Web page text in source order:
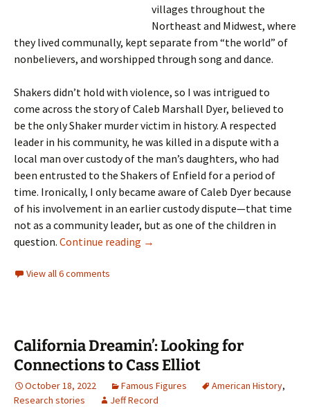
villages throughout the
Northeast and Midwest, where
they lived communally, kept separate from “the world” of
nonbelievers, and worshipped through song and dance.
Shakers didn’t hold with violence, so I was intrigued to
come across the story of Caleb Marshall Dyer, believed to
be the only Shaker murder victim in history. A respected
leader in his community, he was killed in a dispute with a
local man over custody of the man’s daughters, who had
been entrusted to the Shakers of Enfield for a period of
time. Ironically, I only became aware of Caleb Dyer because
of his involvement in an earlier custody dispute—that time
not as a community leader, but as one of the children in
question. Continue reading Discovering Caleb Dyer, the Only
→
View all 6 comments
California Dreamin’: Looking for
Connections to Cass Elliot
October 18, 2022 Famous Figures American History,
Research stories
Jeff Record